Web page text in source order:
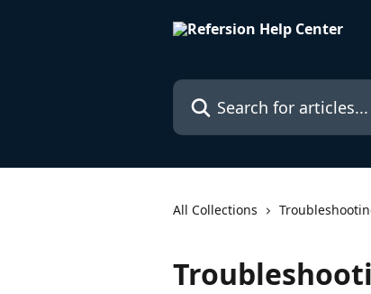
Search for articles...
All Collections